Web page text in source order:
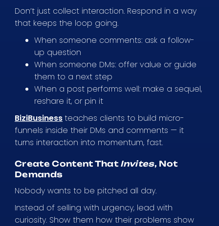
Don’t just collect interaction. Respond in a way
that keeps the loop going.
When someone comments: ask a follow-
up question
When someone DMs: offer value or guide
them to a next step
When a post performs well: make a sequel,
reshare it, or pin it
BiziBusinessteaches clients to build micro-
funnels inside their DMs and comments — it
turns interaction into momentum, fast.
Create Content That Invites, Not
Demands
Nobody wants to be pitched all day.
Instead of selling with urgency, lead with
curiosity. Show them how their problems show